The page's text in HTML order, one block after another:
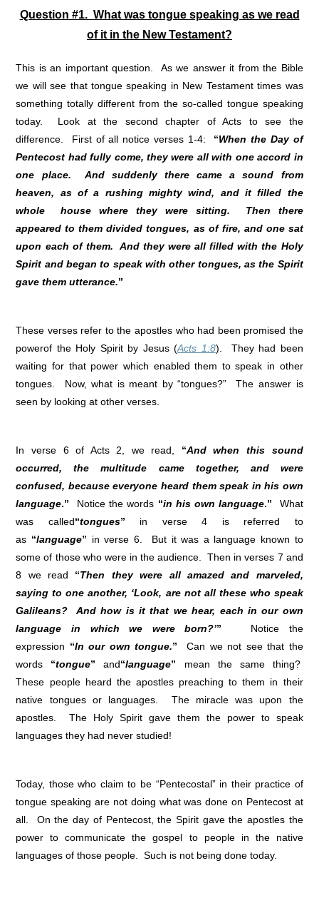
Question #1. What was tongue speaking as we read
of it in the New Testament?
This is an important question. As we answer it from the Bible
we will see that tongue speaking in New Testament times was
something totally different from the so-called tongue speaking
today. Look at the second chapter of Acts to see the
difference. First of all notice verses 1-4: “When the Day of
Pentecost had fully come, they were all with one accord in
one place. And suddenly there came a sound from
heaven, as of a rushing mighty wind, and it filled the
whole house where they were sitting. Then there
appeared to them divided tongues, as of fire, and one sat
upon each of them. And they were all filled with the Holy
Spirit and began to speak with other tongues, as the Spirit
gave them utterance.”
These verses refer to the apostles who had been promised the
powerof the Holy Spirit by Jesus (Acts 1:8). They had been
waiting for that power which enabled them to speak in other
tongues. Now, what is meant by “tongues?” The answer is
seen by looking at other verses.
In verse 6 of Acts 2, we read, “And when this sound
occurred, the multitude came together, and were
confused, because everyone heard them speak in his own
language.” Notice the words “in his own language.” What
was called“tongues” in verse 4 is referred to
as “language” in verse 6. But it was a language known to
some of those who were in the audience. Then in verses 7 and
8 we read “Then they were all amazed and marveled,
saying to one another, ‘Look, are not all these who speak
Galileans? And how is it that we hear, each in our own
language in which we were born?’” Notice the
expression “In our own tongue.”Can we not see that the
words “tongue”and“language” mean the same thing?
These people heard the apostles preaching to them in their
native tongues or languages. The miracle was upon the
apostles. The Holy Spirit gave them the power to speak
languages they had never studied!
Today, those who claim to be “Pentecostal” in their practice of
tongue speaking are not doing what was done on Pentecost at
all. On the day of Pentecost, the Spirit gave the apostles the
power to communicate the gospel to people in the native
languages of those people. Such is not being done today.